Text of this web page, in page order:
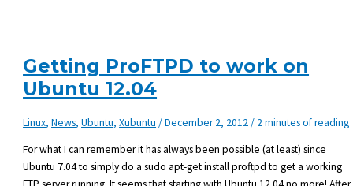
Getting ProFTPD to work on
Ubuntu 12.04
Linux,News,Ubuntu,Xubuntu /December 2, 2012/ 2 minutes of reading
For what I can remember it has always been possible (at least) since
Ubuntu 7.04 to simply do a sudo apt-get install proftpd to get a working